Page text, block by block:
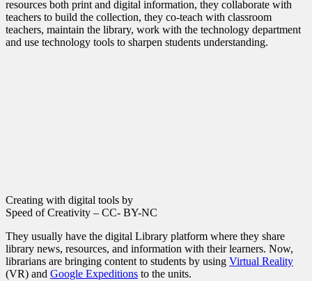
resources both print and digital information, they collaborate with
teachers to build the collection, they co-teach with classroom
teachers, maintain the library, work with the technology department
and use technology tools to sharpen students understanding.
Creating with digital tools by
Speed of Creativity – CC- BY-NC
They usually have the digital Library platform where they share
library news, resources, and information with their learners. Now,
librarians are bringing content to students by using Virtual Reality
(VR) and Google Expeditions to the units.